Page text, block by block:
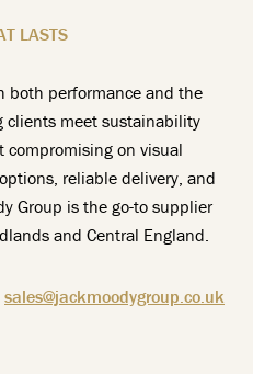
LASTS
both performance and the
meet sustainability
on visual
reliable delivery, and
Group is the go-to supplier
and Central England.
sales@jackmoodygroup.co.uk